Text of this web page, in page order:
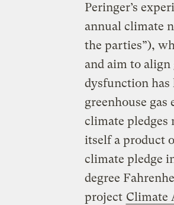
Peringer’s
annual climate
the parties”),
and aim to
dysfunction has
greenhouse gas
climate pledges
itself a product
climate pledge
degree
project Climate